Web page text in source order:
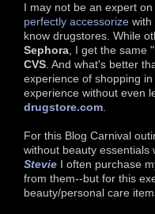
I may not be an expert on
perfectly accessorize with
know drugstores. While
Sephora , I get the same
CVS . And what's better
experience of shopping
experience without even
drugstore.com
For this Blog Carnival
without beauty essentials
Stevie I often purchase
from them--but for this
beauty/personal care